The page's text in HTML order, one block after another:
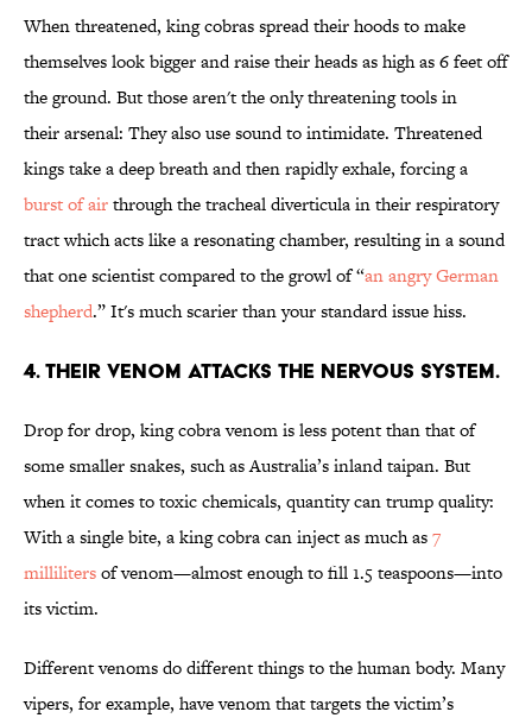
When threatened, king cobras spread their hoods to make
themselves look bigger and raise their heads as high as 6 feet off
the ground. But those aren't the only threatening tools in
their arsenal: They also use sound to intimidate. Threatened
kings take a deep breath and then rapidly exhale, forcing a
burst of airthrough the tracheal diverticula in their respiratory
tract which acts like a resonating chamber, resulting in a sound
that one scientist compared to the growl of “an angry German
shepherd.” It's much scarier than your standard issue hiss.
4. THEIR VENOM ATTACKS THE NERVOUS SYSTEM.
Drop for drop, king cobra venom is less potent than that of
some smaller snakes, such as Australia’s inland taipan. But
when it comes to toxic chemicals, quantity can trump quality:
With a single bite, a king cobra can inject as much as7
millilitersof venom—almost enough to fill 1.5 teaspoons—into
its victim.
Different venoms do different things to the human body. Many
vipers, for example, have venom that targets the victim’s